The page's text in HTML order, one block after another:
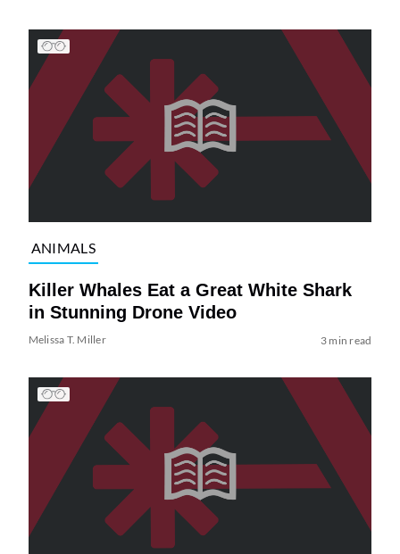
ANIMALS
Killer Whales Eat a Great White Shark
in Stunning Drone Video
Melissa T. Miller 3 min read